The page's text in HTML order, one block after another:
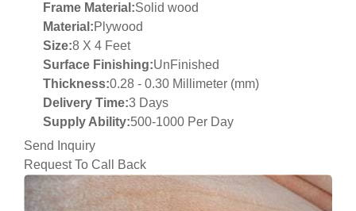
Frame Material:Solid wood
Material:Plywood
Size:8 X 4 Feet
Surface Finishing:UnFinished
Thickness:0.28 - 0.30 Millimeter (mm)
Delivery Time:3 Days
Supply Ability:500-1000 Per Day
Send Inquiry
Request To Call Back